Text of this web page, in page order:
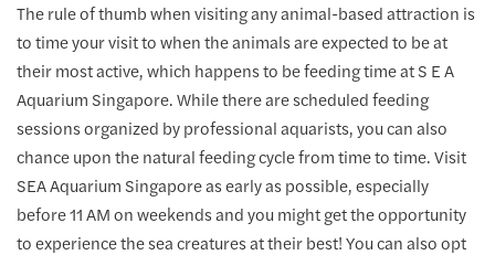
The rule of thumb when visiting any animal-based attraction is
to time your visit to when the animals are expected to be at
their most active, which happens to be feeding time at S E A
Aquarium Singapore. While there are scheduled feeding
sessions organized by professional aquarists, you can also
chance upon the natural feeding cycle from time to time. Visit
SEA Aquarium Singapore as early as possible, especially
before 11 AM on weekends and you might get the opportunity
to experience the sea creatures at their best! You can also opt